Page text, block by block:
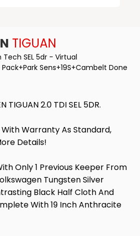
TIGUAN
Tech SEL 5dr - Virtual
Sens+19S+Cambelt Done
TIGUAN 2.0 TDI SEL 5DR.
Warranty As Standard,
Details!
Only 1 Previous Keeper From
Tungsten Silver
Black Half Cloth And
With 19 Inch Anthracite